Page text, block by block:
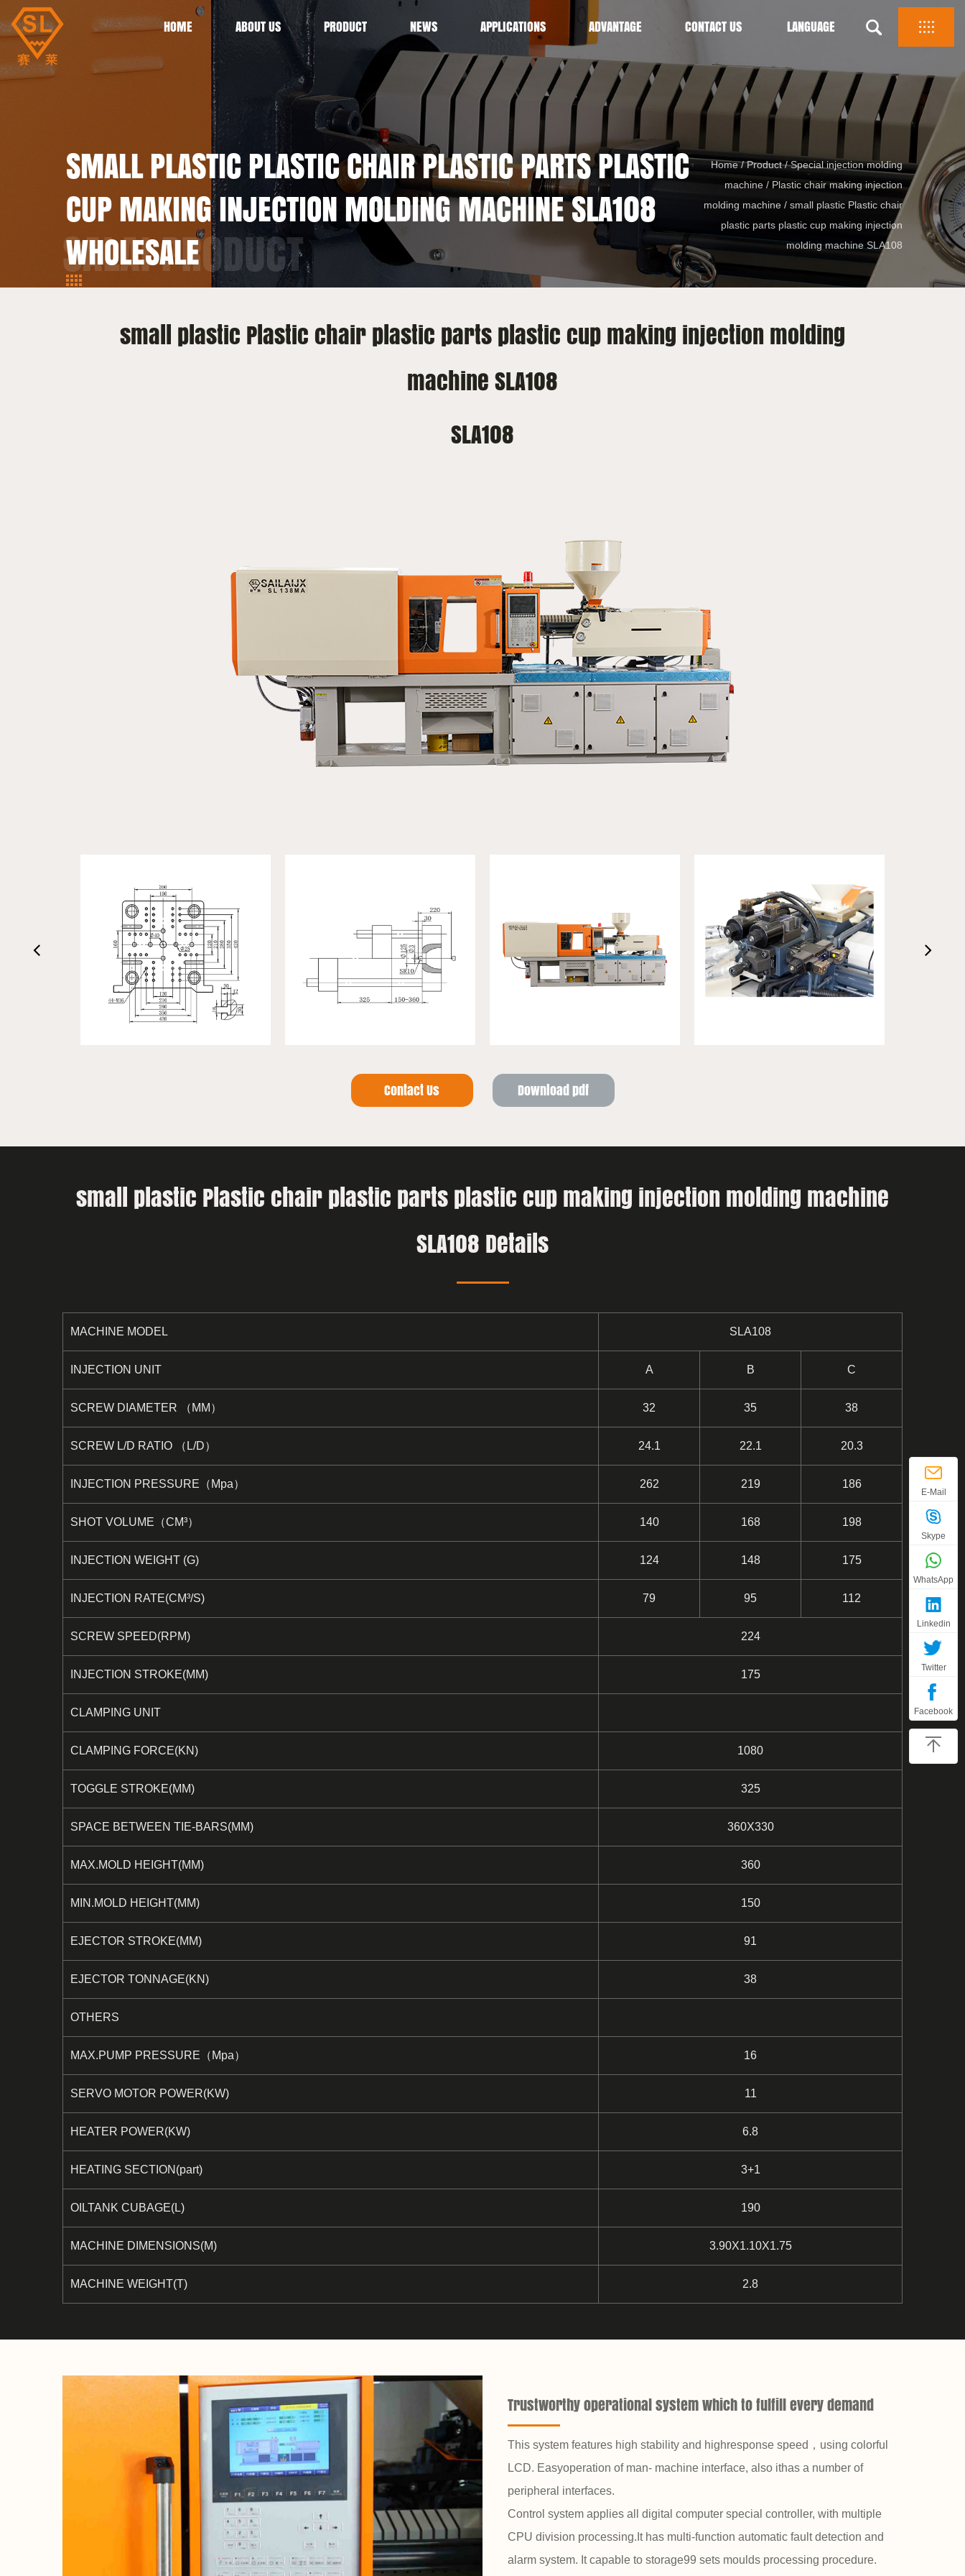
HOME ABOUT US PRODUCT NEWS APPLICATIONS ADVANTAGE CONTACT US LANGUAGE
SMALL PLASTIC PLASTIC CHAIR PLASTIC PARTS PLASTIC
CUP MAKING INJECTION MOLDING MACHINE SLA108
WHOLESALE
Home/Product/Special injection molding
machine / Plastic chair making injection
molding machine / small plastic Plastic chair
plastic parts plastic cup making injection
molding machine SLA108
small plastic Plastic chair plastic parts plastic cup making injection molding
machine SLA108
SLA108
Contact Us Download pdf
small plastic Plastic chair plastic parts plastic cup making injection molding machine
SLA108 Details
MACHINE MODEL SLA108
INJECTION UNIT A B C
SCREW DIAMETER （MM） 32 35 38
SCREW L/D RATIO （L/D） 24.1 22.1 20.3
INJECTION PRESSURE（Mpa） 262 219 186
SHOT VOLUME（CM³） 140 168 198
INJECTION WEIGHT (G) 124 148 175
INJECTION RATE(CM³/S) 79 95 112
SCREW SPEED(RPM) 224
INJECTION STROKE(MM) 175
CLAMPING UNIT
CLAMPING FORCE(KN) 1080
TOGGLE STROKE(MM) 325
SPACE BETWEEN TIE-BARS(MM) 360X330
MAX.MOLD HEIGHT(MM) 360
MIN.MOLD HEIGHT(MM) 150
EJECTOR STROKE(MM) 91
EJECTOR TONNAGE(KN) 38
OTHERS
MAX.PUMP PRESSURE（Mpa） 16
SERVO MOTOR POWER(KW) 11
HEATER POWER(KW) 6.8
HEATING SECTION(part) 3+1
OILTANK CUBAGE(L) 190
MACHINE DIMENSIONS(M) 3.90X1.10X1.75
MACHINE WEIGHT(T) 2.8
Trustworthy operational system which to fulfill every demand
This system features high stability and highresponse speed，using colorful
LCD. Easyoperation of man- machine interface, also ithas a number of
peripheral interfaces.
Control system applies all digital computer special controller, with multiple
CPU division processing.It has multi-function automatic fault detection and
alarm system. It capable to storage99 sets moulds processing procedure.
E-Mail
Skype
WhatsApp
Linkedin
Twitter
Facebook